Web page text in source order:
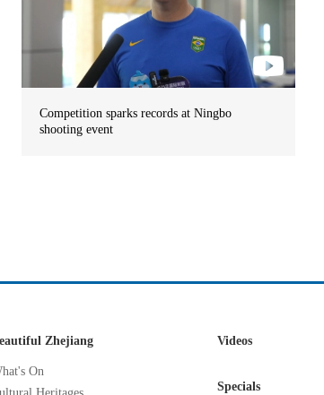
Competition sparks records at Ningbo
shooting event
Zhejiang
On
Videos
Specials